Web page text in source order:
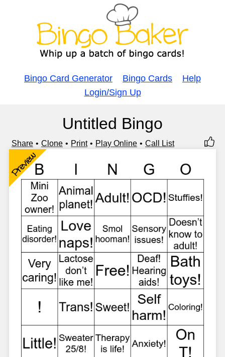
Bingo Card Generator Bingo Cards
Help
Login/Sign Up
Untitled Bingo
Share Clone Print Play Online Call List
Preview